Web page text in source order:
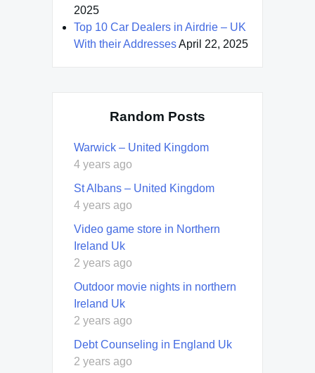
2025
Top 10 Car Dealers in Airdrie – UK
With their AddressesApril 22, 2025
Random Posts
Warwick – United Kingdom
4 years ago
St Albans – United Kingdom
4 years ago
Video game store in Northern
Ireland Uk
2 years ago
Outdoor movie nights in northern
Ireland Uk
2 years ago
Debt Counseling in England Uk
2 years ago